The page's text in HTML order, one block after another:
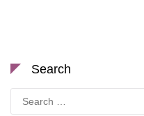
Search
for: